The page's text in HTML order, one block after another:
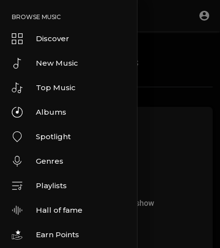
BROWSE MUSIC
Discover
New Music
Top Music
Albums
Spotlight
Genres
Playlists
Hall of fame
Earn Points
Blogs
No more articles to show